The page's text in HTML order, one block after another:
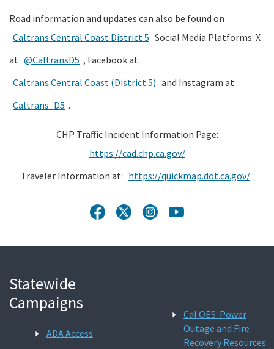
Road information and updates can also be found on
Caltrans Central Coast District 5 Social Media Platforms: X
at @CaltransD5 , Facebook at:
Caltrans Central Coast (District 5) and Instagram at:
Caltrans_D5 .
CHP Traffic Incident Information Page:
https://cad.chp.ca.gov/
Traveler Information at: https://quickmap.dot.ca.gov/
Statewide
Campaigns
ADA Access
Cal OES: Power
Outage and Fire
Recovery Resources